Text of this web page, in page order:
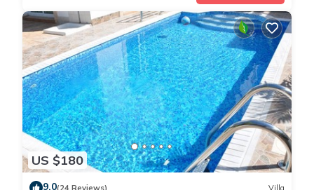
US $180
9.0(24 Reviews) Villa